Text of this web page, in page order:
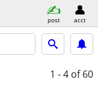
post acct
1 - 4 of 60